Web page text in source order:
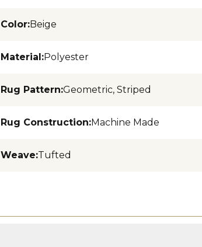
Color:Beige
Material:Polyester
Rug Pattern:Geometric, Striped
Rug Construction:Machine Made
Weave:Tufted